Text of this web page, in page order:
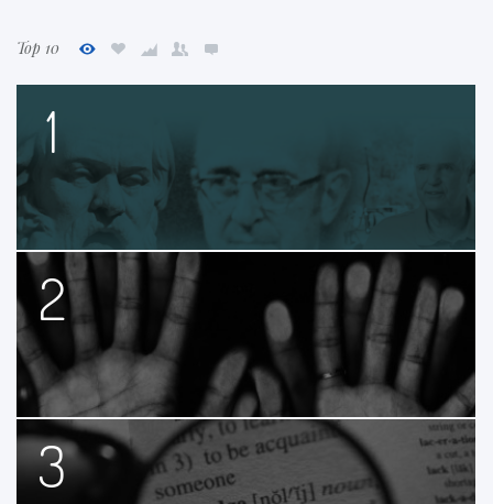
Top 10
1
2
3